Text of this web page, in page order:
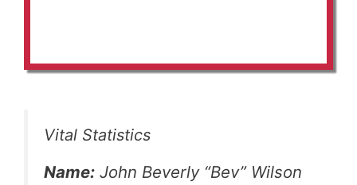
Vital Statistics
Name: John Beverly “Bev” Wilson